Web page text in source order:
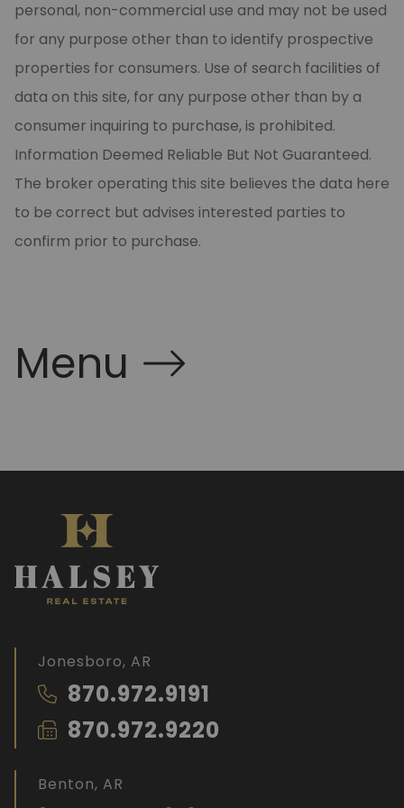
personal, non-commercial use and may not be used
for any purpose other than to identify prospective
properties for consumers. Use of search facilities of
data on this site, for any purpose other than by a
consumer inquiring to purchase, is prohibited.
Information Deemed Reliable But Not Guaranteed.
The broker operating this site believes the data here
to be correct but advises interested parties to
confirm prior to purchase.
Menu
Jonesboro, AR
870.972.9191
870.972.9220
Benton, AR